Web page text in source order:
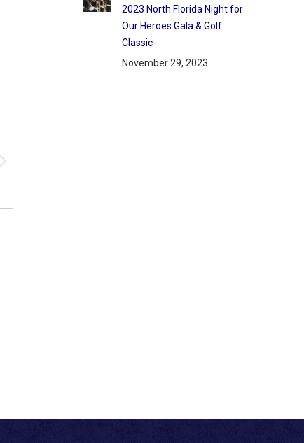
2023 North Florida Night for
Our Heroes Gala & Golf
Classic
November 29, 2023